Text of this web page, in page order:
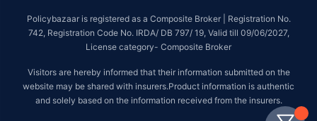
Policybazaar is registered as a Composite Broker | Registration No.
742, Registration Code No. IRDA/ DB 797/ 19, Valid till 09/06/2027,
License category- Composite Broker
Visitors are hereby informed that their information submitted on the
website may be shared with insurers.Product information is authentic
and solely based on the information received from the insurers.